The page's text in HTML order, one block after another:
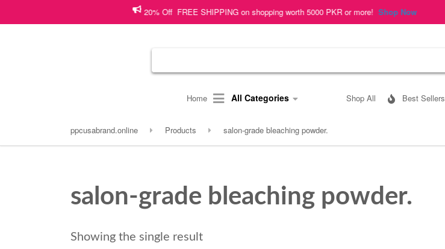
20% Off FREE SHIPPING on shopping worth 5000 PKR or more! Shop Now
Home All Categories Shop All Best Sellers
ppcusabrand.online Products salon-grade bleaching powder.
salon-grade bleaching powder.
Showing the single result